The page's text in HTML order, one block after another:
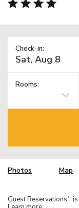
Check-in:
Rooms:
Photos Map
Guest Reservations TM